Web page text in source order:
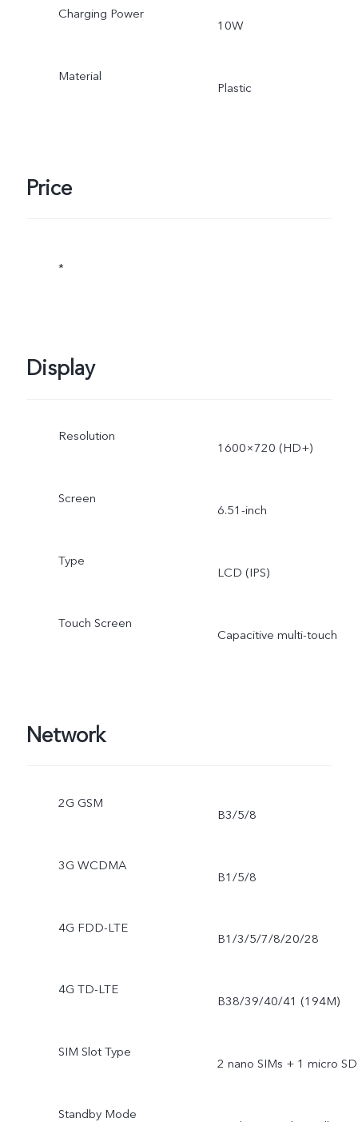
Charging Power
10W
Material
Plastic
Price
*
Display
Resolution
1600×720 (HD+)
Screen
6.51-inch
Type
LCD (IPS)
Touch Screen
Capacitive multi-touch
Network
2G GSM
B3/5/8
3G WCDMA
B1/5/8
4G FDD-LTE
B1/3/5/7/8/20/28
4G TD-LTE
B38/39/40/41 (194M)
SIM Slot Type
2 nano SIMs + 1 micro SD
Standby Mode